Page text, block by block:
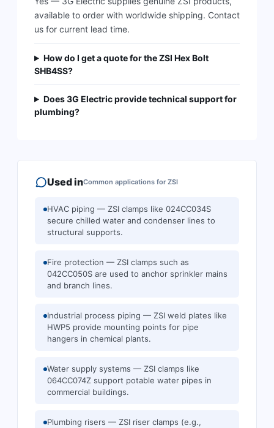
available to order with worldwide shipping. Contact
us for current lead time.
How do I get a quote for the ZSI Hex Bolt
SHB4SS?
Does 3G Electric provide technical support for
plumbing?
Used inCommon applications for ZSI
HVAC piping — ZSI clamps like 024CC034S
secure chilled water and condenser lines to
structural supports.
Fire protection — ZSI clamps such as
042CC050S are used to anchor sprinkler mains
and branch lines.
Industrial process piping — ZSI weld plates like
HWP5 provide mounting points for pipe
hangers in chemical plants.
Water supply systems — ZSI clamps like
064CC074Z support potable water pipes in
commercial buildings.
Plumbing risers — ZSI riser clamps (e.g.,